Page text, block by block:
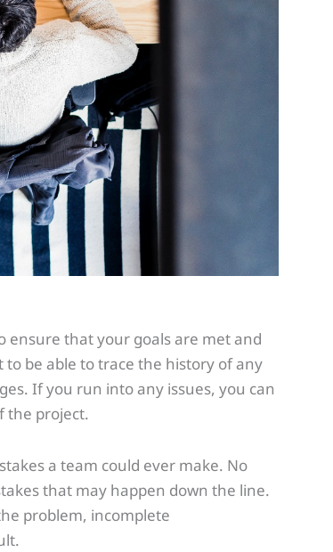
ensure that your goals are met and
to be able to trace the history of any
If you run into any issues, you can
the project.
a team could ever make. No
that may happen down the line.
problem, incomplete